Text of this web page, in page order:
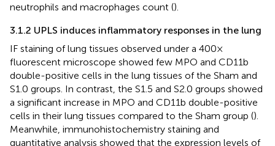
neutrophils and macrophages count ().
3.1.2 UPLS induces inflammatory responses in the lung
IF staining of lung tissues observed under a 400×
fluorescent microscope showed few MPO and CD11b
double-positive cells in the lung tissues of the Sham and
S1.0 groups. In contrast, the S1.5 and S2.0 groups showed
a significant increase in MPO and CD11b double-positive
cells in their lung tissues compared to the Sham group ().
Meanwhile, immunohistochemistry staining and
quantitative analysis showed that the expression levels of